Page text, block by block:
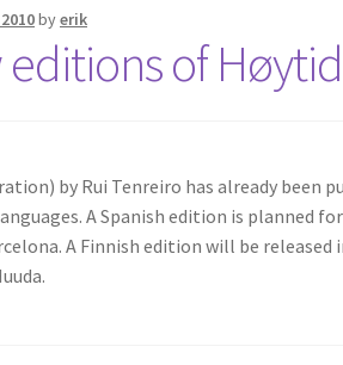
byerik
of
by Rui Tenreiro has already been
A Spanish edition is planned
A Finnish edition will be